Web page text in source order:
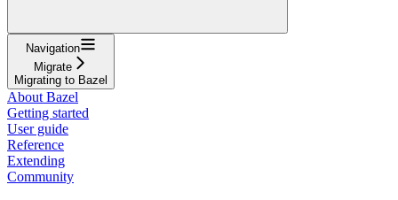
Navigation
Migrate
Migrating to Bazel
About Bazel
Getting started
User guide
Reference
Extending
Community